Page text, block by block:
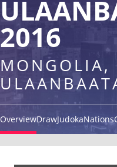
2016
MONGOLIA,
OverviewDrawJudokaNations